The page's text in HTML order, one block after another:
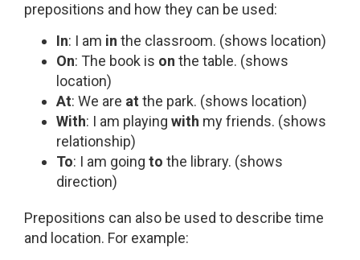
prepositions and how they can be used:
In: I am in the classroom. (shows location)
On: The book is on the table. (shows
location)
At: We are at the park. (shows location)
With: I am playing with my friends. (shows
relationship)
To: I am going to the library. (shows
direction)
Prepositions can also be used to describe time
and location. For example: